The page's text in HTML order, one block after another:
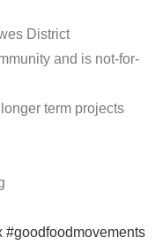
District
and is not-for-
term projects
#goodfoodmovements